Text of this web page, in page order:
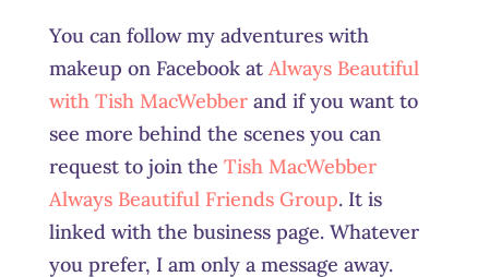
You can follow my adventures with
makeup on Facebook at Always Beautiful
with Tish MacWebberand if you want to
see more behind the scenes you can
request to join the Tish MacWebber
Always Beautiful Friends Group. It is
linked with the business page. Whatever
you prefer, I am only a message away.